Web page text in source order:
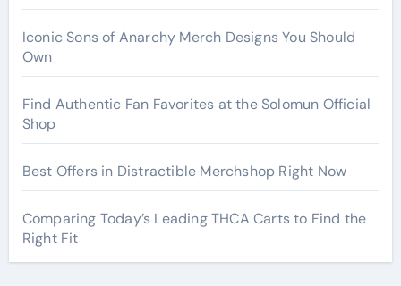
Iconic Sons of Anarchy Merch Designs You Should
Own
Find Authentic Fan Favorites at the Solomun Official
Shop
Best Offers in Distractible Merchshop Right Now
Comparing Today’s Leading THCA Carts to Find the
Right Fit